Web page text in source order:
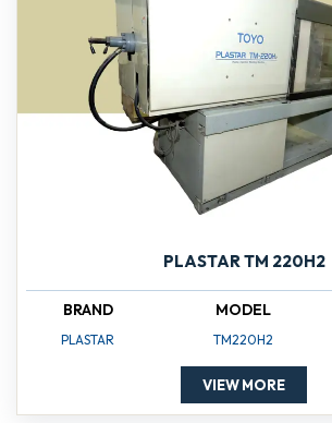
PLASTAR TM 220H2
BRAND
PLASTAR
MODEL
TM220H2
VIEW MORE